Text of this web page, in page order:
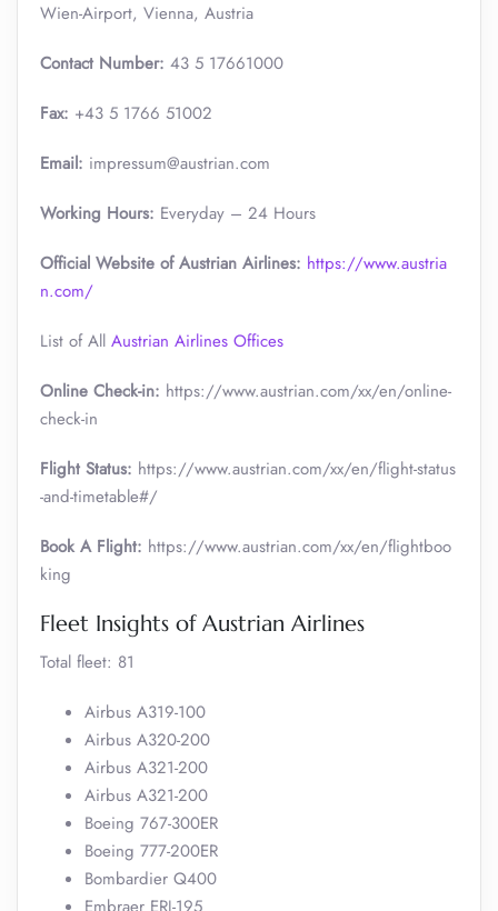
Wien-Airport, Vienna, Austria
Contact Number: 43 5 17661000
Fax: +43 5 1766 51002
Email: impressum@austrian.com
Working Hours: Everyday – 24 Hours
Official Website of Austrian Airlines: https://www.austria
n.com/
List of All Austrian Airlines Offices
Online Check-in: https://www.austrian.com/xx/en/online-
check-in
Flight Status: https://www.austrian.com/xx/en/flight-status
-and-timetable#/
Book A Flight: https://www.austrian.com/xx/en/flightboo
king
Fleet Insights of Austrian Airlines
Total fleet: 81
Airbus A319-100
Airbus A320-200
Airbus A321-200
Airbus A321-200
Boeing 767-300ER
Boeing 777-200ER
Bombardier Q400